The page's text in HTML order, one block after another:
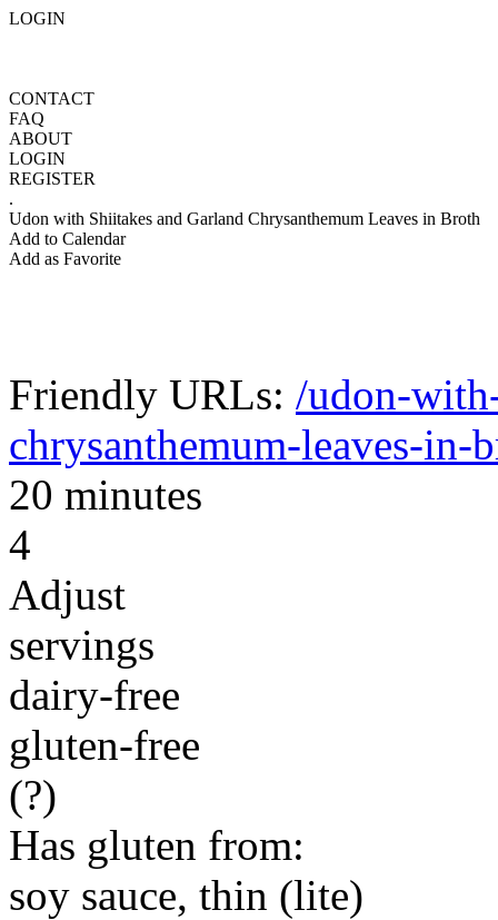
LOGIN
CONTACT
FAQ
ABOUT
LOGIN
REGISTER
.
Udon with Shiitakes and Garland Chrysanthemum Leaves in Broth
Add to Calendar
Add as Favorite
Friendly URLs: /udon-
chrysanthemum-leaves-in-
20 minutes
4
Adjust
servings
dairy-free
gluten-free
(?)
Has gluten from:
soy sauce, thin (lite)